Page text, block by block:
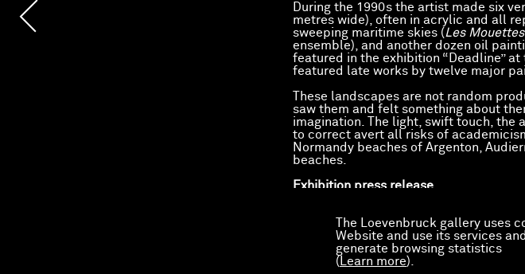
The Loevenbruck gallery uses
Website and use its services
generate browsing statistics
( Learn more).
During the 1990s the artist made six
metres wide), often in acrylic and all
sweeping maritime skies (Les Mouettes
ensemble), and another dozen oil
featured in the exhibition “Deadline”
featured late works by twelve major
These landscapes are not random
saw them and felt something about
imagination. The light, swift touch, the
to correct avert all risks of
Normandy beaches of Argenton,
beaches.
Exhibition press release
Le Catalogue Raisonné de l’Oeuvre
Gilles Aillaud / Galerie de France, sous